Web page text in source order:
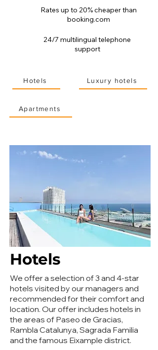
Rates up to 20% cheaper than
booking.com
24/7 multilingual telephone
support
Hotels Luxury hotels
Apartments
Hotels
We offer a selection of 3 and 4-star
hotels visited by our managers and
recommended for their comfort and
location. Our offer includes hotels in
the areas of Paseo de Gracias,
Rambla Catalunya, Sagrada Familia
and the famous Eixample district.